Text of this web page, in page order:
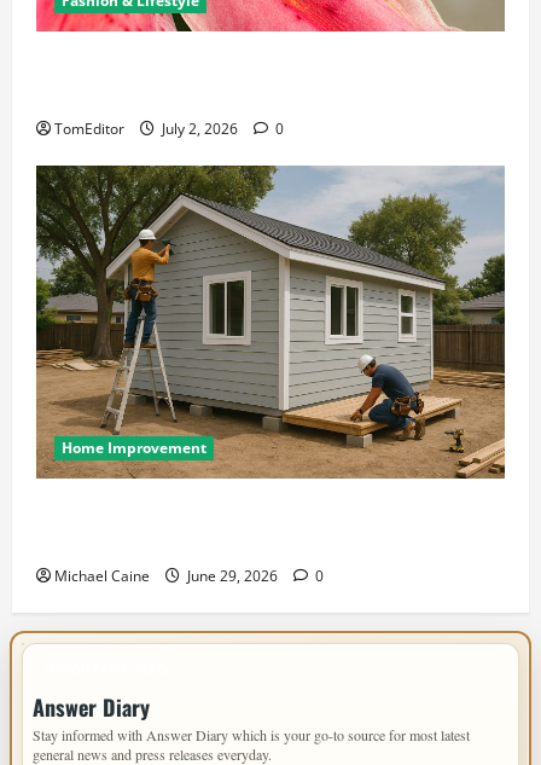
TomEditor July 2, 2026 0
Home Improvement
Michael Caine June 29, 2026 0
Answer Diary
Stay informed with Answer Diary which is your go-to source for most latest
general news and press releases everyday.